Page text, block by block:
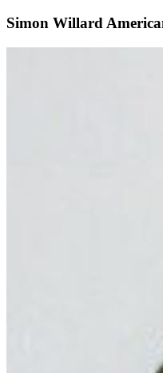
Simon Willard